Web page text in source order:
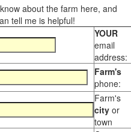
about the farm here, and
tell me is helpful!
YOUR
email
address:
Farm's
phone:
Farm's
city or
town